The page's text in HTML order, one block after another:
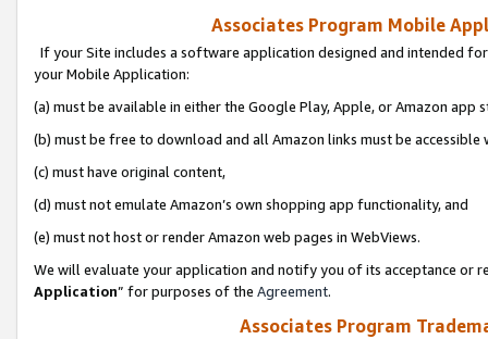
Associates Program Mobile
If your Site includes a software application designed and intended
your Mobile Application:
(a) must be available in either the Google Play, Apple, or Amazon app
(b) must be free to download and all Amazon links must be
(c) must have original content,
(d) must not emulate Amazon’s own shopping app functionality, and
(e) must not host or render Amazon web pages in WebViews.
We will evaluate your application and notify you of its acceptance or
Application” for purposes of the Agreement.
Associates Program